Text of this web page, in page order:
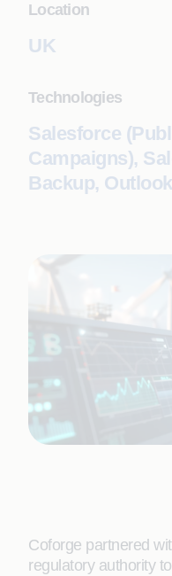
Location
UK
Technologies
Salesforce
Campaigns),
Backup,
Coforge partnered
regulatory authority